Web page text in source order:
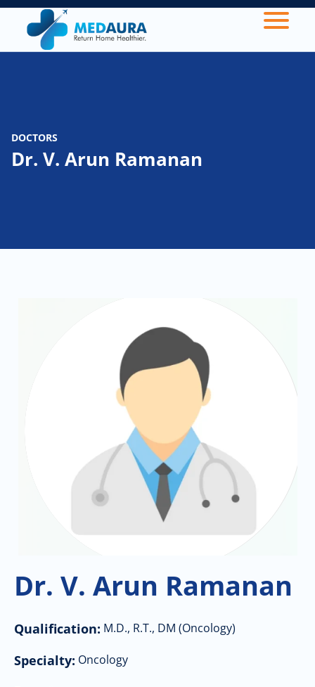
DOCTORS
Dr. V. Arun Ramanan
Dr. V. Arun Ramanan
Qualification: M.D., R.T., DM (Oncology)
Specialty: Oncology